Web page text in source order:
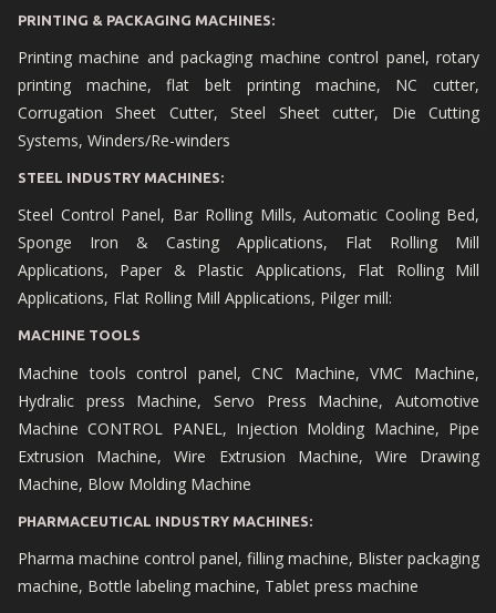
PRINTING & PACKAGING MACHINES:
Printing machine and packaging machine control panel, rotary
printing machine, flat belt printing machine, NC cutter,
Corrugation Sheet Cutter, Steel Sheet cutter, Die Cutting
Systems, Winders/Re-winders
STEEL INDUSTRY MACHINES:
Steel Control Panel, Bar Rolling Mills, Automatic Cooling Bed,
Sponge Iron & Casting Applications, Flat Rolling Mill
Applications, Paper & Plastic Applications, Flat Rolling Mill
Applications, Flat Rolling Mill Applications, Pilger mill:
MACHINE TOOLS
Machine tools control panel, CNC Machine, VMC Machine,
Hydralic press Machine, Servo Press Machine, Automotive
Machine CONTROL PANEL, Injection Molding Machine, Pipe
Extrusion Machine, Wire Extrusion Machine, Wire Drawing
Machine, Blow Molding Machine
PHARMACEUTICAL INDUSTRY MACHINES:
Pharma machine control panel, filling machine, Blister packaging
machine, Bottle labeling machine, Tablet press machine